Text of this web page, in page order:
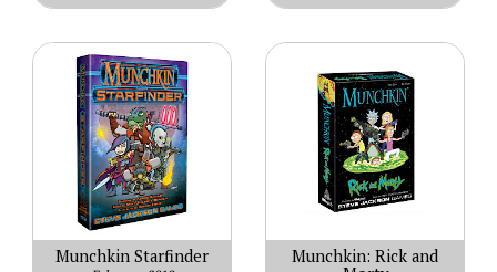
Munchkin Starfinder
Munchkin: Rick and